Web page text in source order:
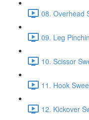
08. Overhead
09. Leg
10. Scissor
11. Hook
12. Kickover